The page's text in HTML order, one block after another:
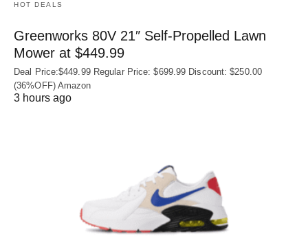
HOT DEALS
Greenworks 80V 21″ Self-Propelled Lawn
Mower at $449.99
Deal Price:$449.99 Regular Price: $699.99 Discount: $250.00
(36%OFF) Amazon
3 hours ago